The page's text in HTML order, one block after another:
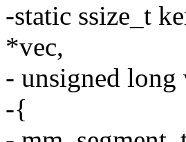
-static ssize_t
*vec,
- unsigned
-{